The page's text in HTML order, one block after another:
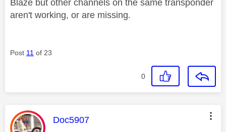
Blaze but other channels on the same transponder
aren't working, or are missing.
Post 11 of 23
0
This message was authored by:
Doc5907